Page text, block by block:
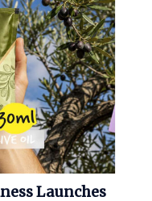
Launches